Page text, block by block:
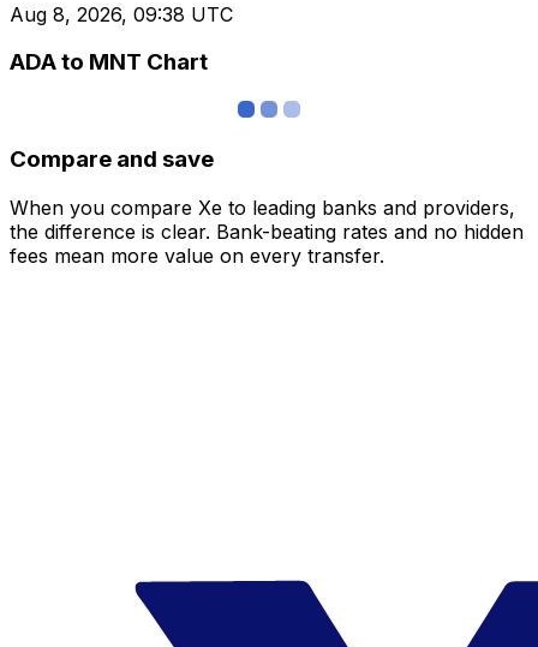
Aug 8, 2026, 09:38 UTC
ADA to MNT Chart
Compare and save
When you compare Xe to leading banks and providers,
the difference is clear. Bank-beating rates and no hidden
fees mean more value on every transfer.